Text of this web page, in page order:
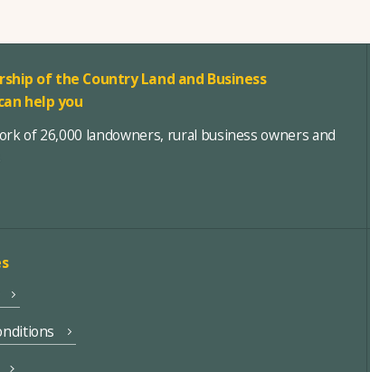
of the Country Land and Business
help you
of 26,000 landowners, rural business owners and